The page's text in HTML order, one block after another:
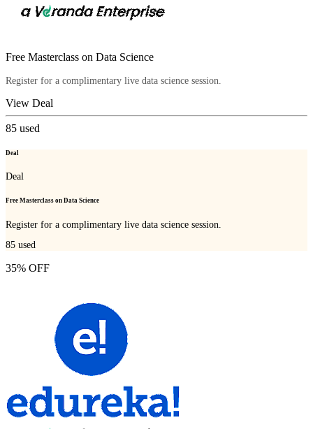
Free Masterclass on Data Science
Register for a complimentary live data science session.
View Deal
85 used
Deal
Deal
Free Masterclass on Data Science
Register for a complimentary live data science session.
85 used
35% OFF